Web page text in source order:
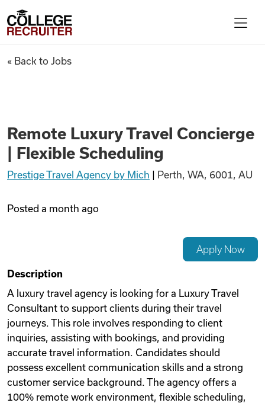
Find Jobs
Articles
Videos
Remote Jobs
College Recruiter
Remote Luxury Travel
« Back to Jobs
Remote Luxury Travel Concierge
| Flexible Scheduling
Prestige Travel Agency by Mich Perth, WA, 6001, AU
Posted a month ago
Apply Now
Description
A luxury travel agency is looking for a Luxury Travel
Consultant to support clients during their travel
journeys. This role involves responding to client
inquiries, assisting with bookings, and providing
accurate travel information. Candidates should
possess excellent communication skills and a strong
customer service background. The agency offers a
100% remote work environment, flexible scheduling,